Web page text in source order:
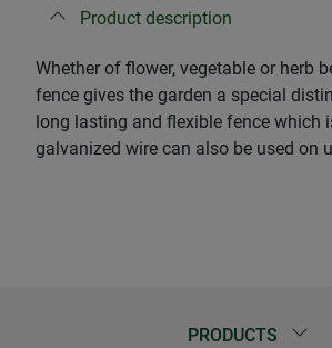
Product description
Whether of flower, vegetable or herb
fence gives the garden a special
long lasting and flexible fence which
galvanized wire can also be used on
PRODUCTS